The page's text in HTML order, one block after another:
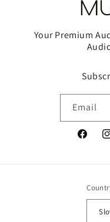
Your Premium
Email